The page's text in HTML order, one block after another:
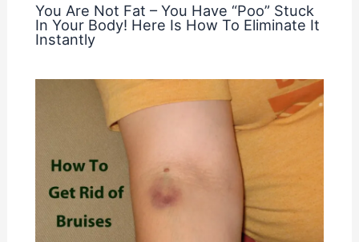
You Are Not Fat – You Have “Poo” Stuck
In Your Body! Here Is How To Eliminate It
Instantly